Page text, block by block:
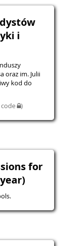
i
oraz im. Julii
kod do
)
for